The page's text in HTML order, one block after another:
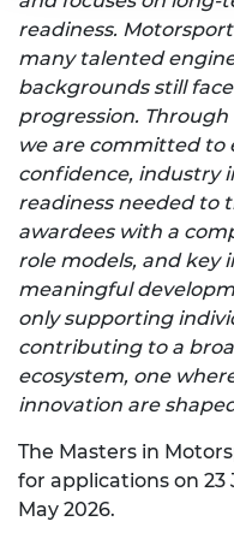
readiness.
many talented
backgrounds still
progression.
we are committed to
confidence, industry
readiness needed to
awardees with a
role models, and key
meaningful
only supporting
contributing to a
ecosystem, one
innovation are
The Masters in
for applications on 23
May 2026.